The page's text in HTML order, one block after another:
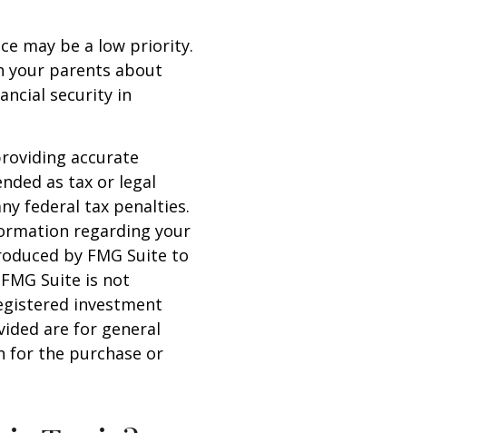
may be a low priority.
your parents about
security in
accurate
as tax or legal
federal tax penalties.
regarding your
by FMG Suite to
Suite is not
investment
are for general
for the purchase or